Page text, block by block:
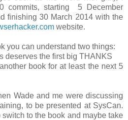
commits, starting 5 December
finishing 30 March 2014 with the
website.
you can understand two things:
deserves the first big THANKS
book for at least the next 5
Wade and me were discussing
to be presented at SysCan.
to the book and maybe take